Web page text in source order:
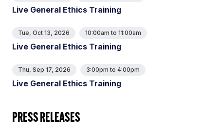
Live General Ethics Training
Tue, Oct 13, 2026 10:00am to 11:00am
Live General Ethics Training
Thu, Sep 17, 2026 3:00pm to 4:00pm
Live General Ethics Training
PRESS RELEASES